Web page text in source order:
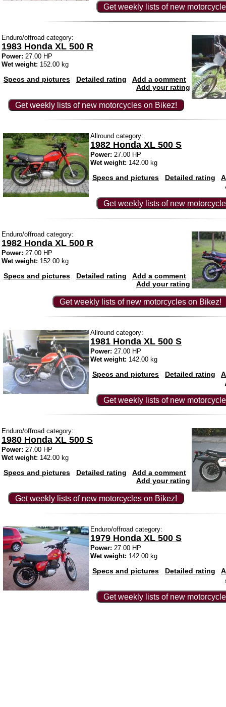
Get weekly lists of new
Enduro/offroad category:
1983 Honda XL 500 R
Power: 27.00 HP
Wet weight: 152.00 kg
Specs and pictures Detailed rating
Add a comment
Add your rating
Get weekly lists of new motorcycles on Bikez!
Allround category:
1982 Honda XL 500 S
Power: 27.00 HP
Wet weight: 142.00 kg
Specs and pictures Detailed rating
Get weekly lists of new
Enduro/offroad category:
1982 Honda XL 500 R
Power: 27.00 HP
Wet weight: 152.00 kg
Specs and pictures Detailed rating
Add a comment
Add your rating
Get weekly lists of new motorcycles on Bikez!
Allround category:
1981 Honda XL 500 S
Power: 27.00 HP
Wet weight: 142.00 kg
Specs and pictures Detailed rating
Get weekly lists of new
Enduro/offroad category:
1980 Honda XL 500 S
Power: 27.00 HP
Wet weight: 142.00 kg
Specs and pictures Detailed rating
Add a comment
Add your rating
Get weekly lists of new motorcycles on Bikez!
Enduro/offroad category:
1979 Honda XL 500 S
Power: 27.00 HP
Wet weight: 142.00 kg
Specs and pictures Detailed rating
Get weekly lists of new